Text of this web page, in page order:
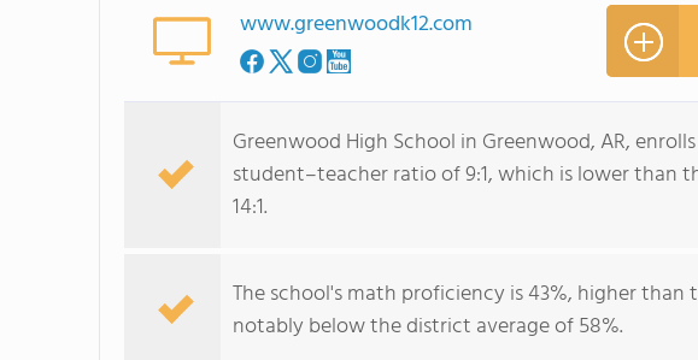
www.greenwoodk12.com
Greenwood High School in Greenwood, AR,
student–teacher ratio of 9:1, which is lower than
14:1.
The school's math proficiency is 43%, higher than
notably below the district average of 58%.